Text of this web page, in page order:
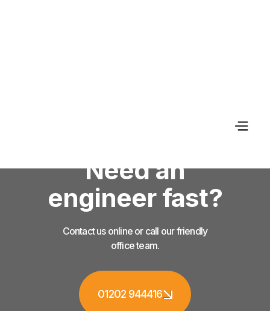
Need an
engineer fast?
Contact us online or call our friendly
office team.
01202 944416